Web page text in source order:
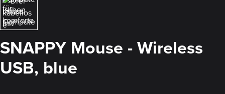
SNAPPY Mouse - Wireless
USB, blue